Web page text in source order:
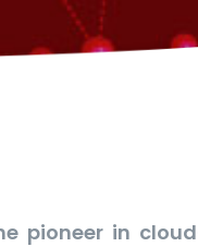
pioneer in